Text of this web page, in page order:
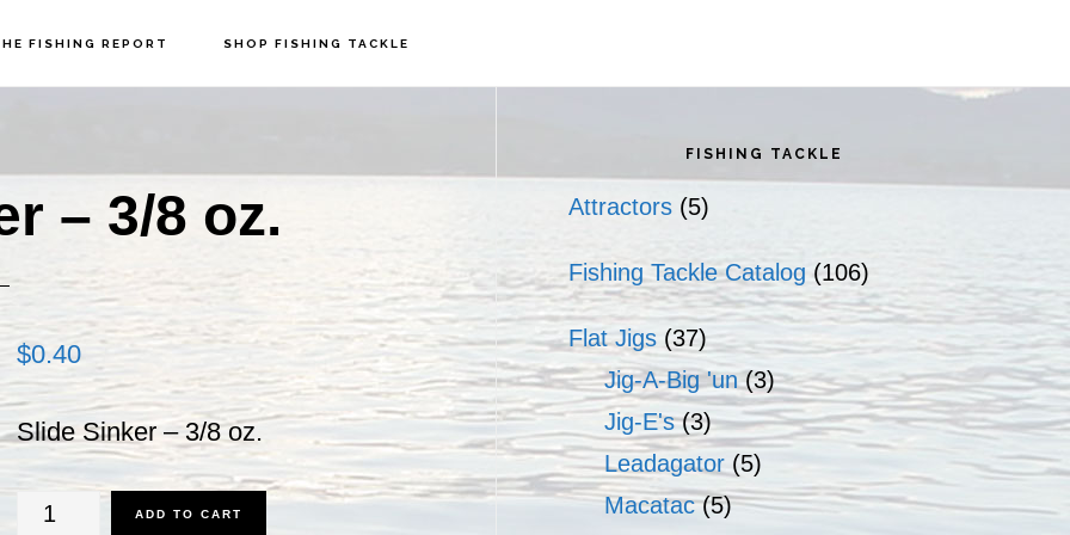
FISHING REPORT SHOP FISHING TACKLE
– 3/8 oz.
$0.40
Slide Sinker – 3/8 oz.
Slide
ADD TO CART
Sidebar FISHING TACKLE
Attractors (5)
Fishing Tackle Catalog (106)
Flat Jigs (37)
Jig-A-Big 'un (3)
Jig-E's (3)
Leadagator (5)
Macatac (5)